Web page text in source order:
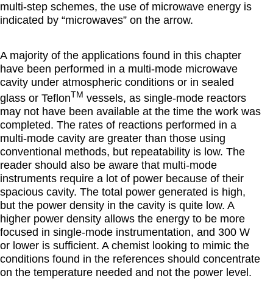
multi-step schemes, the use of microwave energy is
indicated by “microwaves” on the arrow.
A majority of the applications found in this chapter
have been performed in a multi-mode microwave
cavity under atmospheric conditions or in sealed
glass or TeflonTM vessels, as single-mode reactors
may not have been available at the time the work was
completed. The rates of reactions performed in a
multi-mode cavity are greater than those using
conventional methods, but repeatability is low. The
reader should also be aware that multi-mode
instruments require a lot of power because of their
spacious cavity. The total power generated is high,
but the power density in the cavity is quite low. A
higher power density allows the energy to be more
focused in single-mode instrumentation, and 300 W
or lower is sufficient. A chemist looking to mimic the
conditions found in the references should concentrate
on the temperature needed and not the power level.